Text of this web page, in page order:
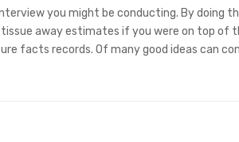
you might be conducting. By doing
away estimates if you were on top of
facts records. Of many good ideas can